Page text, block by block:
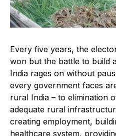
Every five years, the
won but the battle to build
India rages on without
every government faces
rural India – to elimination
adequate rural
creating employment,
healthcare system,